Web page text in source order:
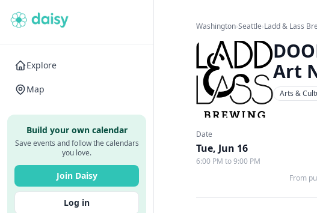
Explore
Map
Build your own calendar
Save events and follow the calendars
you love.
Join Daisy
Log in
Washington›Seattle›Ladd & Lass
Art
Arts &
Date
Tue, Jun 16
6:00 PM to 9:00 PM
From